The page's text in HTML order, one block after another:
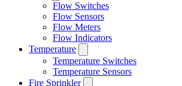
Flow Switches
Flow Sensors
Flow Meters
Flow Indicators
Temperature
Temperature Switches
Temperature Sensors
Fire Sprinkler